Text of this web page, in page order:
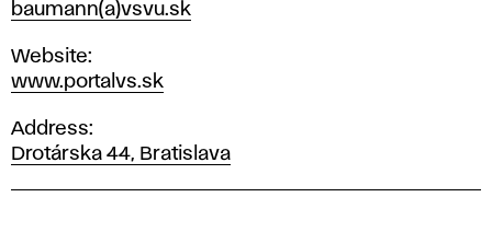
baumann(a)vsvu.sk
Website
www.portalvs.sk
Address
Drotárska 44, Bratislava